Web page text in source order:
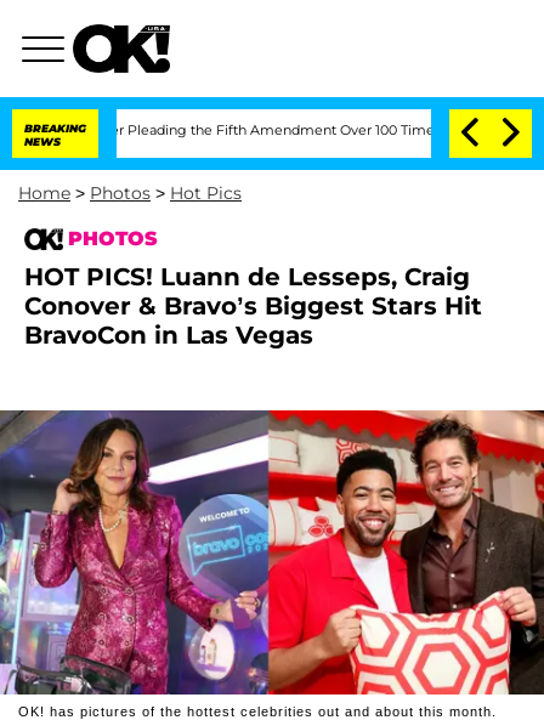
BREAKING
NEWS
Pleading the Fifth Amendment Over 100 Times During COVID-19 Hearing
Home > Photos > Hot Pics
PHOTOS
HOT PICS! Luann de Lesseps, Craig
Conover & Bravo’s Biggest Stars Hit
BravoCon in Las Vegas
OK! has pictures of the hottest celebrities out and about this month.